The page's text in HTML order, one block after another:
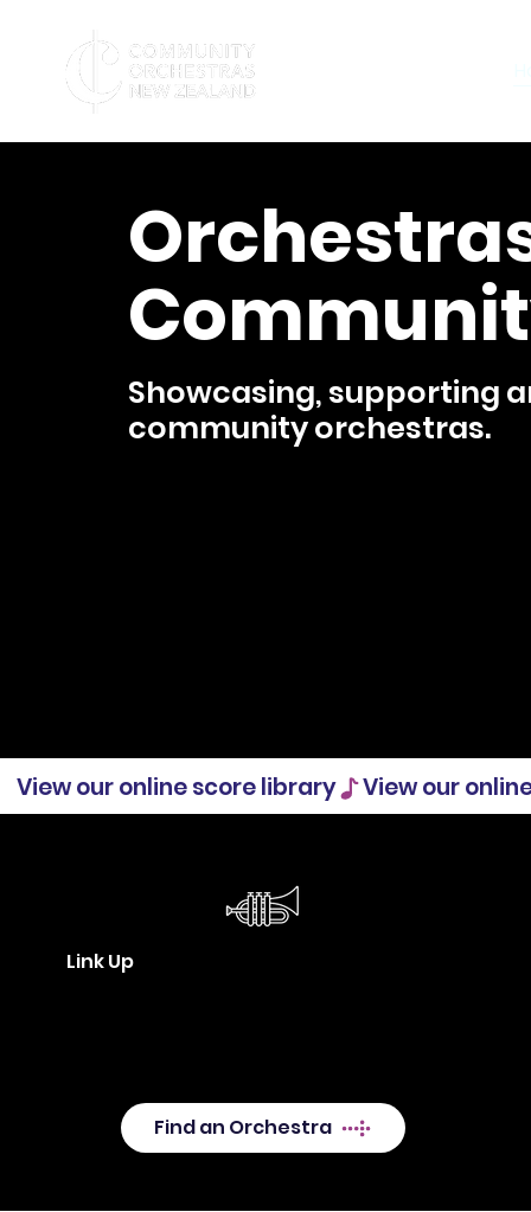
Showcasing, supporting
community orchestras.
View our online score library
Link Up
Find an Orchestra